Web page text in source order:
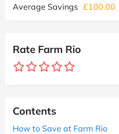
Average Savings £100.00
Rate Farm Rio
Contents
How to Save at Farm Rio